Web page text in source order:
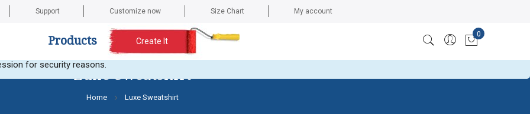
Support Customize now Size Chart My account
Products Create It
0
Luxe Sweatshirt
Home Luxe Sweatshirt
any images. Here is the current error message: Error validating access token: The session has been invalidated because the
for security reasons.